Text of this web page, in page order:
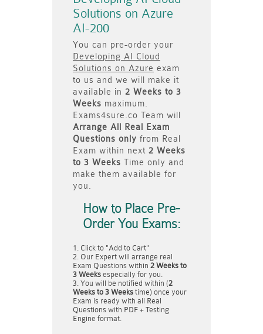
Solutions on Azure
AI-200
You can pre-order your
Developing AI Cloud
Solutions on Azure exam
to us and we will make it
available in 2 Weeks to 3
Weeks maximum.
Exams4sure.co Team will
Arrange All
Real
Exam
Questions only from Real
Exam within next 2 Weeks
to 3 Weeks Time only and
make them available for
you.
How to Place Pre-
Order You Exams:
Click to "Add to Cart"
Our Expert will arrange real
Exam Questions within 2 Weeks to
3 Weeks especially for you.
You will be notified within (2
Weeks to 3 Weeks time) once your
Exam is ready with all Real
Questions with PDF + Testing
Engine format.